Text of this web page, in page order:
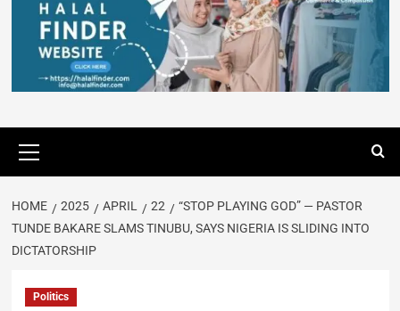
HOME 2025 APRIL 22
“STOP PLAYING GOD” — PASTOR
TUNDE BAKARE SLAMS TINUBU, SAYS NIGERIA IS SLIDING INTO
DICTATORSHIP
Politics